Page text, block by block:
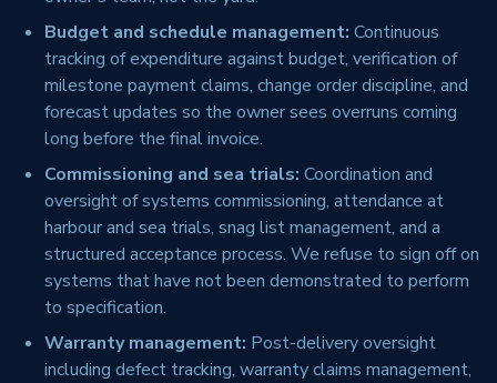
Budget and schedule management: Continuous
tracking of expenditure against budget, verification of
milestone payment claims, change order discipline, and
forecast updates so the owner sees overruns coming
long before the final invoice.
Commissioning and sea trials: Coordination and
oversight of systems commissioning, attendance at
harbour and sea trials, snag list management, and a
structured acceptance process. We refuse to sign off on
systems that have not been demonstrated to perform
to specification.
Warranty management: Post-delivery oversight
including defect tracking, warranty claims management,